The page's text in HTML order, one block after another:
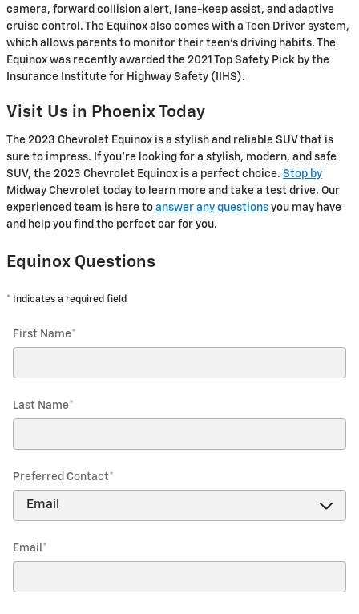
camera, forward collision alert, lane-keep assist, and adaptive
cruise control. The Equinox also comes with a Teen Driver system,
which allows parents to monitor their teen's driving habits. The
Equinox was recently awarded the 2021 Top Safety Pick by the
Insurance Institute for Highway Safety (IIHS).
Visit Us in Phoenix Today
The 2023 Chevrolet Equinox is a stylish and reliable SUV that is
sure to impress. If you're looking for a stylish, modern, and safe
SUV, the 2023 Chevrolet Equinox is a perfect choice. Stop by
Midway Chevrolet today to learn more and take a test drive. Our
experienced team is here to answer any questions you may have
and help you find the perfect car for you.
Equinox Questions
* Indicates a required field
First Name*
Last Name*
Preferred Contact*
Email *